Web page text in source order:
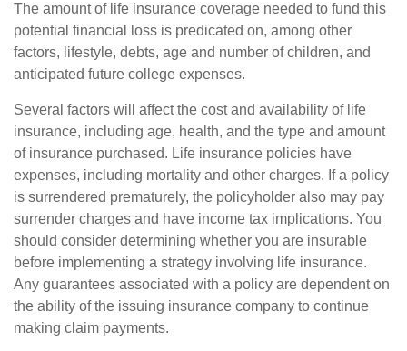
The amount of life insurance coverage needed to fund this
potential financial loss is predicated on, among other
factors, lifestyle, debts, age and number of children, and
anticipated future college expenses.
Several factors will affect the cost and availability of life
insurance, including age, health, and the type and amount
of insurance purchased. Life insurance policies have
expenses, including mortality and other charges. If a policy
is surrendered prematurely, the policyholder also may pay
surrender charges and have income tax implications. You
should consider determining whether you are insurable
before implementing a strategy involving life insurance.
Any guarantees associated with a policy are dependent on
the ability of the issuing insurance company to continue
making claim payments.